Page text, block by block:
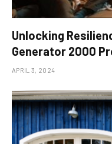
Unlocking
Generator 2000
APRIL 3, 2024